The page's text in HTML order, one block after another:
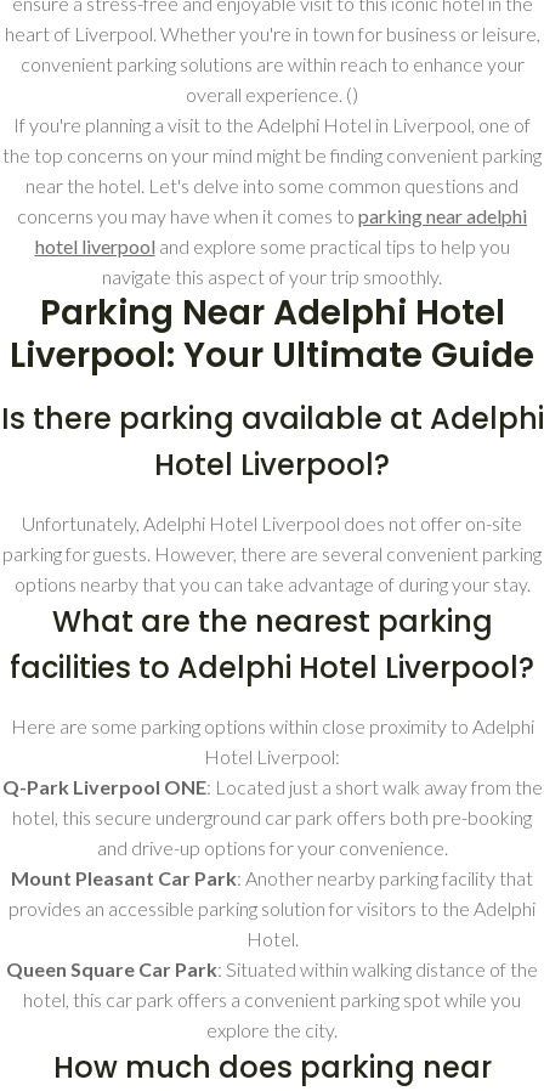
heart of Liverpool. Whether you're in town for business or leisure,
convenient parking solutions are within reach to enhance your
overall experience. ()
If you're planning a visit to the Adelphi Hotel in Liverpool, one of
the top concerns on your mind might be finding convenient parking
near the hotel. Let's delve into some common questions and
concerns you may have when it comes to parking near adelphi
hotel liverpool and explore some practical tips to help you
navigate this aspect of your trip smoothly.
Parking Near Adelphi Hotel
Liverpool: Your Ultimate Guide
Is there parking available at Adelphi
Hotel Liverpool?
Unfortunately, Adelphi Hotel Liverpool does not offer on-site
parking for guests. However, there are several convenient parking
options nearby that you can take advantage of during your stay.
What are the nearest parking
facilities to Adelphi Hotel Liverpool?
Here are some parking options within close proximity to Adelphi
Hotel Liverpool:
Q-Park Liverpool ONE: Located just a short walk away from the
hotel, this secure underground car park offers both pre-booking
and drive-up options for your convenience.
Mount Pleasant Car Park: Another nearby parking facility that
provides an accessible parking solution for visitors to the Adelphi
Hotel.
Queen Square Car Park: Situated within walking distance of the
hotel, this car park offers a convenient parking spot while you
explore the city.
How much does parking near